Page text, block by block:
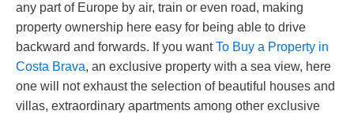
any part of Europe by air, train or even road, making
property ownership here easy for being able to drive
backward and forwards. If you wantTo Buy a Property in
Costa Brava, an exclusive property with a sea view, here
one will not exhaust the selection of beautiful houses and
villas, extraordinary apartments among other exclusive